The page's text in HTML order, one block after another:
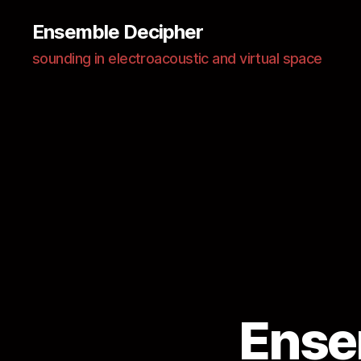
Ensemble Decipher
sounding in electroacoustic and virtual space